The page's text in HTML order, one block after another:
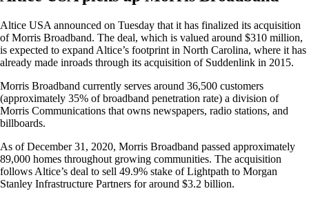
Altice USA announced on Tuesday that it has finalized its acquisition
of Morris Broadband. The deal, which is valued around $310 million,
is expected to expand Altice’s footprint in North Carolina, where it has
already made inroads through its acquisition of Suddenlink in 2015.
Morris Broadband currently serves around 36,500 customers
(approximately 35% of broadband penetration rate) a division of
Morris Communications that owns newspapers, radio stations, and
billboards.
As of December 31, 2020, Morris Broadband passed approximately
89,000 homes throughout growing communities. The acquisition
follows Altice’s deal to sell 49.9% stake of Lightpath to Morgan
Stanley Infrastructure Partners for around $3.2 billion.